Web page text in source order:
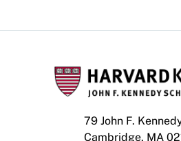
79 John F.
Cambridge, MA